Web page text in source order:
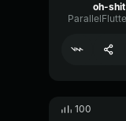
oh-shit
100